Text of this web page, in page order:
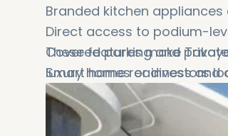
Branded kitchen
Direct access to podium-
Covered parking and
Smart home readiness
These features make
luxury homes or investors